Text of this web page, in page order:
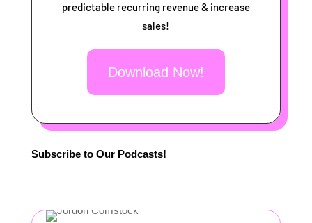
predictable recurring revenue & increase
sales!
Download Now!
Subscribe to Our Podcasts!